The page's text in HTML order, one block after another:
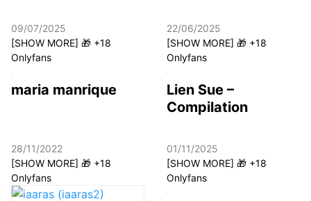
09/07/2025
[SHOW MORE] 🎁 +18
Onlyfans
maria manrique
22/06/2025
[SHOW MORE] 🎁 +18
Onlyfans
Lien Sue –
Compilation
28/11/2022
[SHOW MORE] 🎁 +18
Onlyfans
01/11/2025
[SHOW MORE] 🎁 +18
Onlyfans